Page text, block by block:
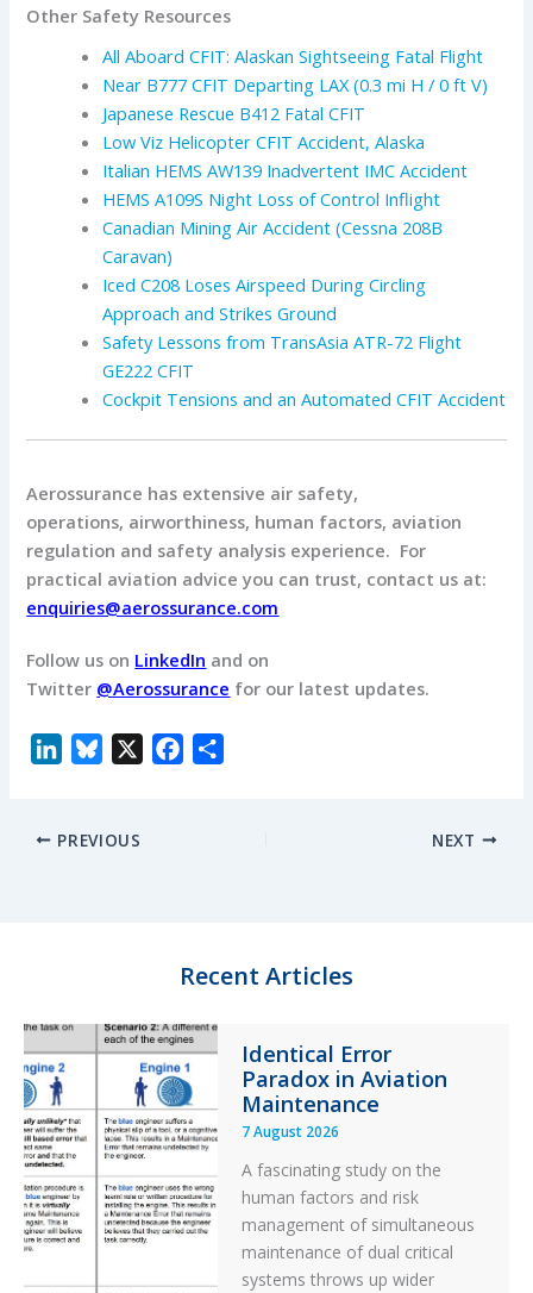
Other Safety Resources
All Aboard CFIT: Alaskan Sightseeing Fatal Flight
Near B777 CFIT Departing LAX (0.3 mi H / 0 ft V)
Japanese Rescue B412 Fatal CFIT
Low Viz Helicopter CFIT Accident, Alaska
Italian HEMS AW139 Inadvertent IMC Accident
HEMS A109S Night Loss of Control Inflight
Canadian Mining Air Accident (Cessna 208B
Caravan)
Iced C208 Loses Airspeed During Circling
Approach and Strikes Ground
Safety Lessons from TransAsia ATR-72 Flight
GE222 CFIT
Cockpit Tensions and an Automated CFIT Accident
Aerossurance has extensive air safety,
operations, airworthiness, human factors, aviation
regulation and safety analysis experience. For
practical aviation advice you can trust, contact us at:
enquiries@aerossurance.com
Follow us on LinkedIn and on
Twitter @Aerossurance for our latest updates.
k
e
k
PREVIOUS NEXT
Recent Articles
Identical Error
Paradox in Aviation
Maintenance
7 August 2026
A fascinating study on the
human factors and risk
management of simultaneous
maintenance of dual critical
systems throws up wider